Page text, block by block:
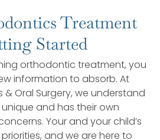
Treatment
Started
orthodontic treatment, you
information to absorb. At
Oral Surgery, we understand
and has their own
Your and your child’s
and we are here to